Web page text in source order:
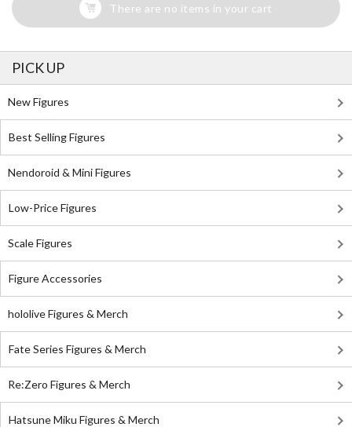
There are no items in your cart
PICK UP
New Figures
Best Selling Figures
Nendoroid & Mini Figures
Low-Price Figures
Scale Figures
Figure Accessories
hololive Figures & Merch
Fate Series Figures & Merch
Re:Zero Figures & Merch
Hatsune Miku Figures & Merch